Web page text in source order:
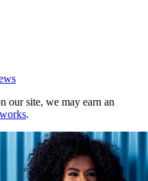
our site, we may earn an
.